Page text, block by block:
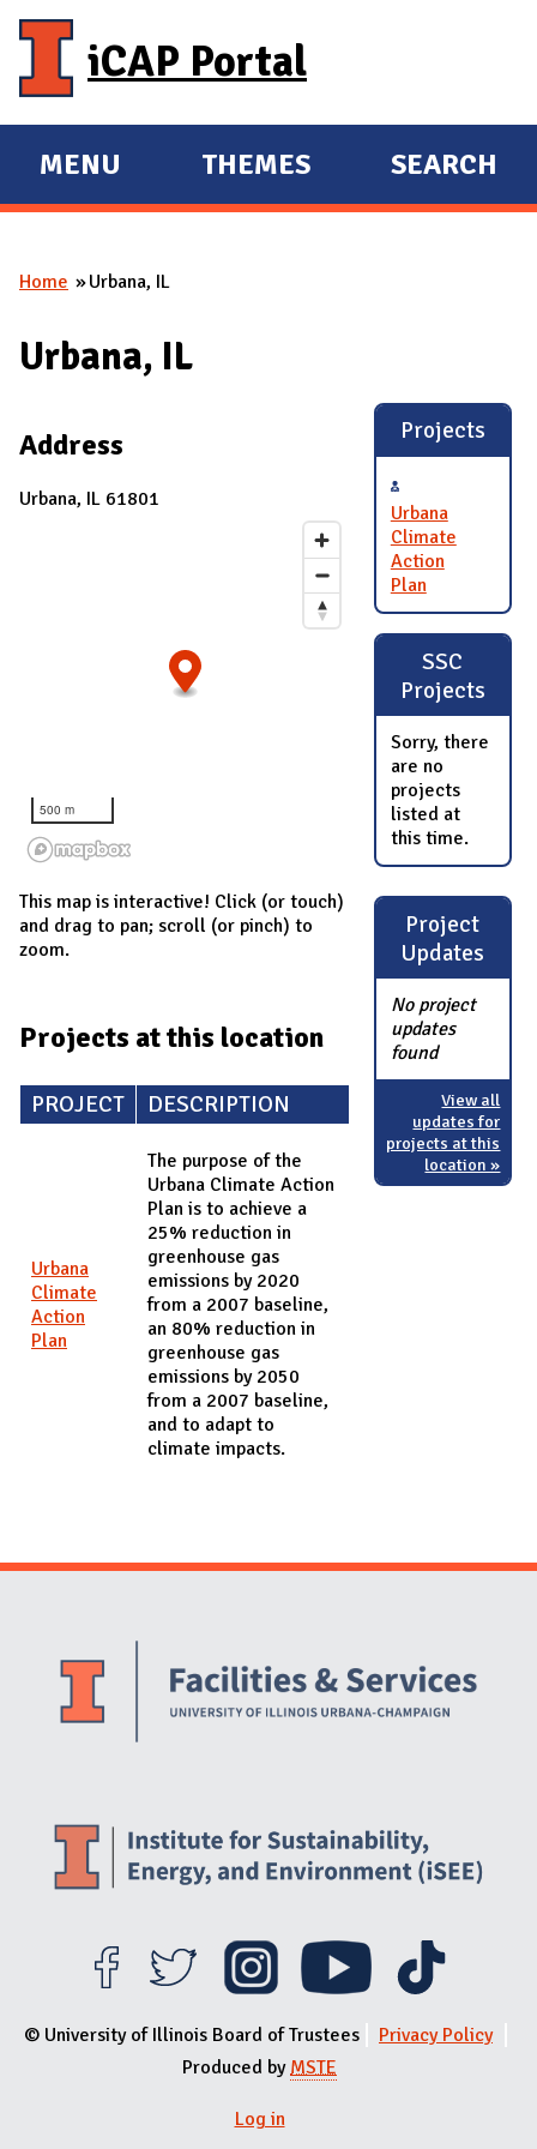
iCAP Portal
E
X
A
D
A
N
MENU
E
X
THEMES SEARCH
You are here
Home Urbana, IL
Urbana, IL
Address
Urbana, IL 61801
500 m
This map is interactive! Click (or touch)
and drag to pan; scroll (or pinch) to
zoom.
Projects at this location
PROJECT DESCRIPTION
Urbana
Climate
Action
Plan
The purpose of the
Urbana Climate Action
Plan is to achieve a
25% reduction in
greenhouse gas
emissions by 2020
from a 2007 baseline,
an 80% reduction in
greenhouse gas
emissions by 2050
from a 2007 baseline,
and to adapt to
climate impacts.
Projects
Urbana
Climate
Action
Plan
SSC
Projects
Sorry, there
are no
projects
listed at
this time.
Project
Updates
No project
updates
found
View all
updates for
projects at this
location »
Website Stakeholders and Social Media
© University of Illinois Board of Trustees
Privacy Policy
Produced by MSTE
Log in